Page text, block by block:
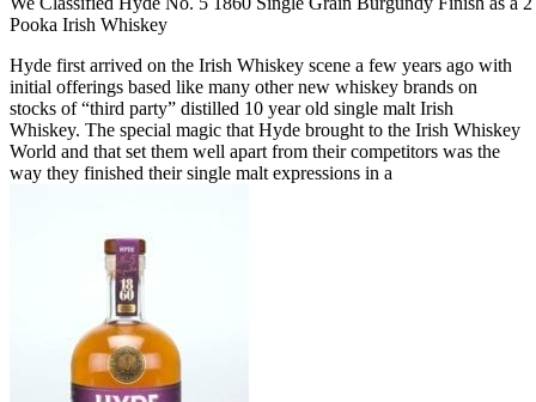
Pooka Irish Whiskey
Hyde first arrived on the Irish Whiskey scene a few years ago with
initial offerings based like many other new whiskey brands on
stocks of “third party” distilled 10 year old single malt Irish
Whiskey. The special magic that Hyde brought to the Irish Whiskey
World and that set them well apart from their competitors was the
way they finished their single malt expressions in a